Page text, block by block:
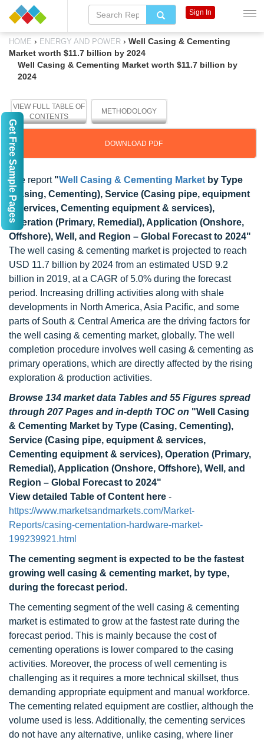
HOME › ENERGY AND POWER › Well Casing & Cementing
Market worth $11.7 billion by 2024
Well Casing & Cementing Market worth $11.7 billion by
2024
VIEW FULL TABLE OF
CONTENTS
METHODOLOGY
DOWNLOAD PDF
The report "Well Casing & Cementing Market by Type
(Casing, Cementing), Service (Casing pipe, equipment
& services, Cementing equipment & services),
Operation (Primary, Remedial), Application (Onshore,
Offshore), Well, and Region – Global Forecast to 2024"
The well casing & cementing market is projected to reach
USD 11.7 billion by 2024 from an estimated USD 9.2
billion in 2019, at a CAGR of 5.0% during the forecast
period. Increasing drilling activities along with shale
developments in North America, Asia Pacific, and some
parts of South & Central America are the driving factors for
the well casing & cementing market, globally. The well
completion procedure involves well casing & cementing as
primary operations, which are directly affected by the rising
exploration & production activities.
Browse 134 market data Tables and 55 Figures spread
through 207 Pages and in-depth TOC on "Well Casing
& Cementing Market by Type (Casing, Cementing),
Service (Casing pipe, equipment & services,
Cementing equipment & services), Operation (Primary,
Remedial), Application (Onshore, Offshore), Well, and
Region – Global Forecast to 2024"
View detailed Table of Content here -
https://www.marketsandmarkets.com/Market-
Reports/casing-cementation-hardware-market-
199239921.html
The cementing segment is expected to be the fastest
growing well casing & cementing market, by type,
during the forecast period.
The cementing segment of the well casing & cementing
market is estimated to grow at the fastest rate during the
forecast period. This is mainly because the cost of
cementing operations is lower compared to the casing
activities. Moreover, the process of well cementing is
challenging as it requires a more technical skillset, thus
demanding appropriate equipment and manual workforce.
The cementing related equipment are costlier, although the
volume used is less. Additionally, the cementing services
do not have any alternative, unlike casing, where liner
Sign In
Get Free Sample Pages